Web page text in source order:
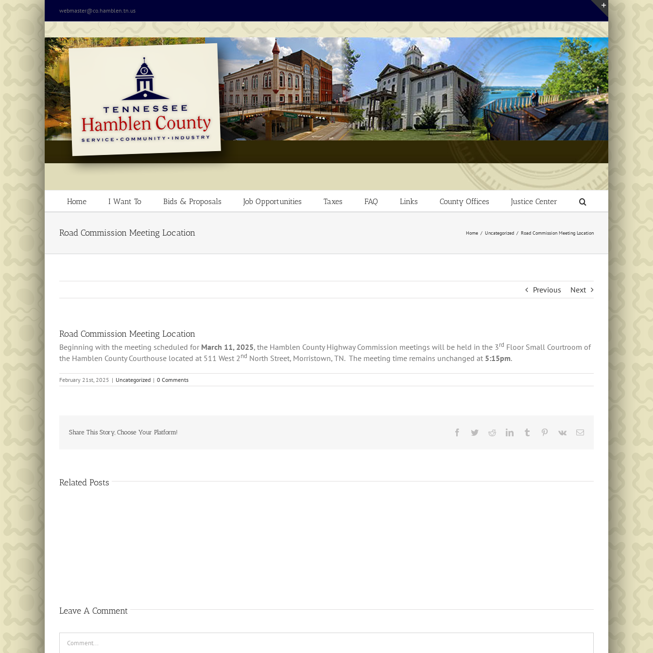
webmaster@co.hamblen.tn.us
Home I Want To Bids & Proposals Job Opportunities Taxes FAQ Links County Offices Justice Center
Road Commission Meeting Location Home Uncategorized Road Commission Meeting Location
Previous Next
Road Commission Meeting Location
Beginning with the meeting scheduled for March 11, 2025, the Hamblen County Highway Commission meetings will be held in the 3rd Floor Small Courtroom of
the Hamblen County Courthouse located at 511 West 2nd North Street, Morristown, TN. The meeting time remains unchanged at 5:15pm.
February 21st, 2025 | Uncategorized | 0 Comments
Share This Story, Choose Your Platform! Facebook
TwitterRedditLinkedInTumblr Pinterest
Vk Email
Related Posts
Leave A Comment
Toggle
Bar
Area